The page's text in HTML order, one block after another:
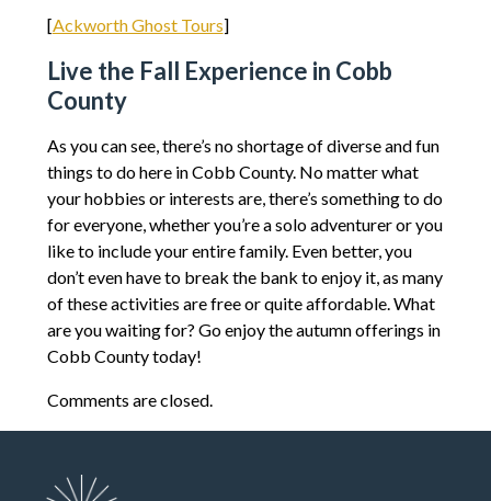
[Ackworth Ghost Tours]
Live the Fall Experience in Cobb
County
As you can see, there’s no shortage of diverse and fun
things to do here in Cobb County. No matter what
your hobbies or interests are, there’s something to do
for everyone, whether you’re a solo adventurer or you
like to include your entire family. Even better, you
don’t even have to break the bank to enjoy it, as many
of these activities are free or quite affordable. What
are you waiting for? Go enjoy the autumn offerings in
Cobb County today!
Comments are closed.